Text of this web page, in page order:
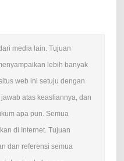
media lain. Tujuan
lebih banyak
web ini setuju dengan
atas keasliannya, dan
apa pun. Semua
di Internet. Tujuan
dan referensi semua